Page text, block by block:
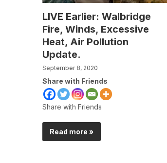
LIVE Earlier: Walbridge
Fire, Winds, Excessive
Heat, Air Pollution
Update.
September 8, 2020
Share with Friends
Share with Friends
Read more »